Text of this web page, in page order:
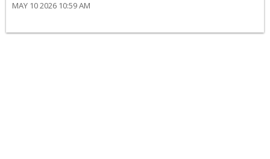
MAY 10 2026 10:59 AM